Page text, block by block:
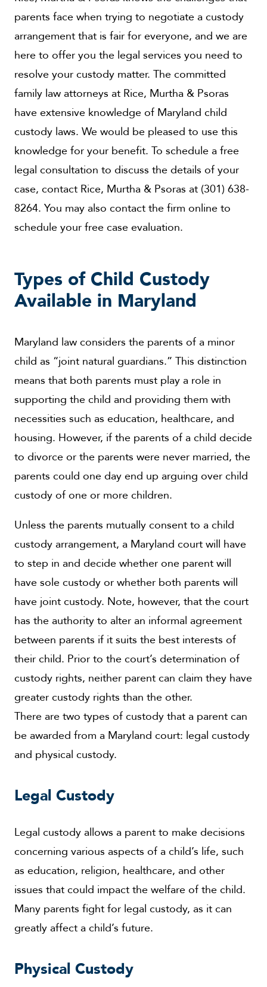
parents face when trying to negotiate a custody
arrangement that is fair for everyone, and we are
here to offer you the legal services you need to
resolve your custody matter. The committed
family law attorneys at Rice, Murtha & Psoras
have extensive knowledge of Maryland child
custody laws. We would be pleased to use this
knowledge for your benefit. To schedule a free
legal consultation to discuss the details of your
case, contact Rice, Murtha & Psoras at (301) 638-
8264. You may also contact the firm online to
schedule your free case evaluation.
Types of Child Custody
Available in Maryland
Maryland law considers the parents of a minor
child as “joint natural guardians.” This distinction
means that both parents must play a role in
supporting the child and providing them with
necessities such as education, healthcare, and
housing. However, if the parents of a child decide
to divorce or the parents were never married, the
parents could one day end up arguing over child
custody of one or more children.
Unless the parents mutually consent to a child
custody arrangement, a Maryland court will have
to step in and decide whether one parent will
have sole custody or whether both parents will
have joint custody. Note, however, that the court
has the authority to alter an informal agreement
between parents if it suits the best interests of
their child. Prior to the court’s determination of
custody rights, neither parent can claim they have
greater custody rights than the other.
There are two types of custody that a parent can
be awarded from a Maryland court: legal custody
and physical custody.
Legal Custody
Legal custody allows a parent to make decisions
concerning various aspects of a child’s life, such
as education, religion, healthcare, and other
issues that could impact the welfare of the child.
Many parents fight for legal custody, as it can
greatly affect a child’s future.
Physical Custody